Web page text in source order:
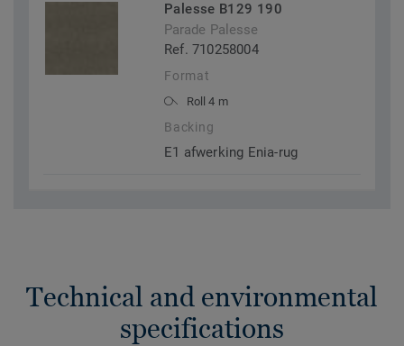
Palesse B129 190
Parade Palesse
Ref. 710258004
Format
Roll 4 m
Backing
E1 afwerking Enia-rug
Technical and environmental
specifications